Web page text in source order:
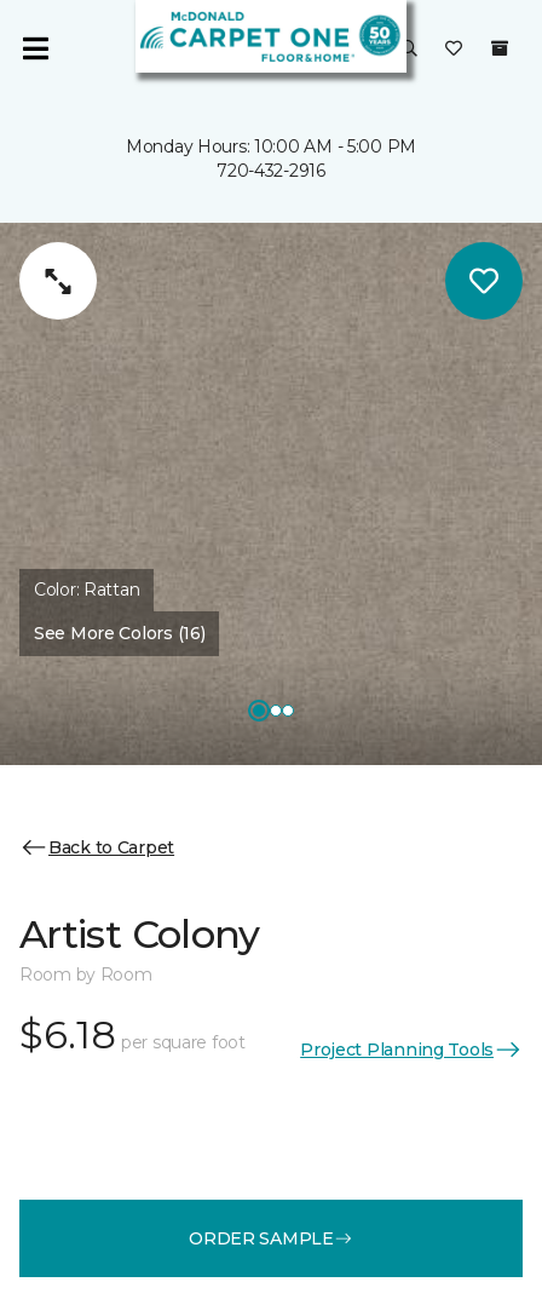
Monday Hours: 10:00 AM - 5:00 PM
720-432-2916
Color: Rattan
See More Colors (16)
Back to Carpet
Artist Colony
Room by Room
$6.18 per square foot Project Planning Tools
ORDER SAMPLE